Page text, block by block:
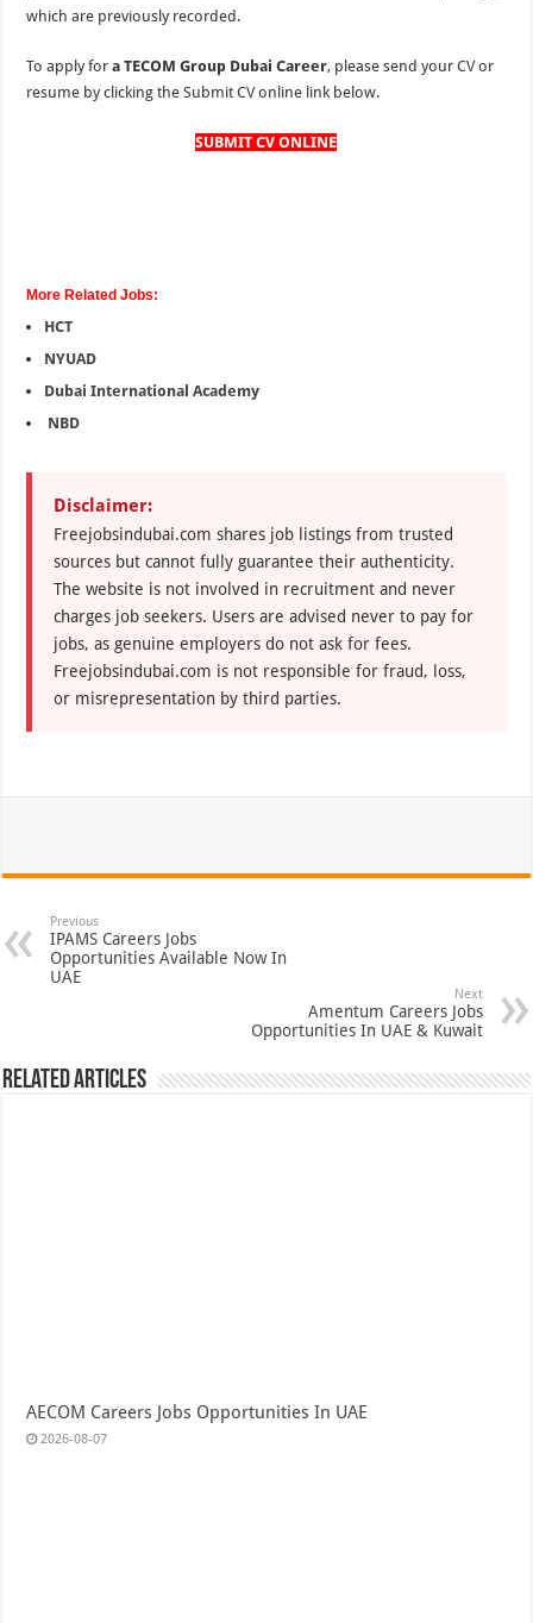
which are previously recorded.
To apply fora TECOM Group Dubai Career, please send your CV or
resume by clicking the Submit CV online link below.
SUBMIT CV ONLINE
More Related Jobs:
HCT
NYUAD
Dubai International Academy
NBD
Disclaimer:
Freejobsindubai.com shares job listings from trusted
sources but cannot fully guarantee their authenticity.
The website is not involved in recruitment and never
charges job seekers. Users are advised never to pay for
jobs, as genuine employers do not ask for fees.
Freejobsindubai.com is not responsible for fraud, loss,
or misrepresentation by third parties.
Previous
IPAMS Careers Jobs
Opportunities Available Now In
UAE
Next
Amentum Careers Jobs
Opportunities In UAE & Kuwait
Related Articles
AECOM Careers Jobs Opportunities In UAE
2026-08-07